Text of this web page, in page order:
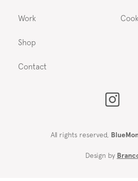
Work
Shop
Contact
All rights reserved,
Design by